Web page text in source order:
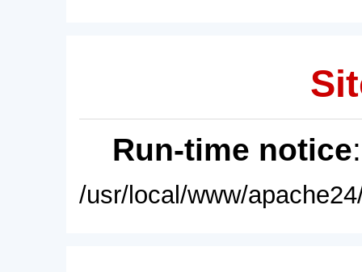
Run-time notice
/usr/local/www/